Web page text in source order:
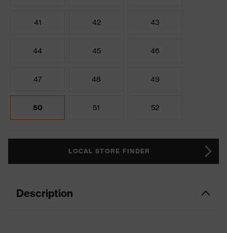
41 42 43
44 45 46
47 48 49
50 51 52
LOCAL STORE FINDER
Description